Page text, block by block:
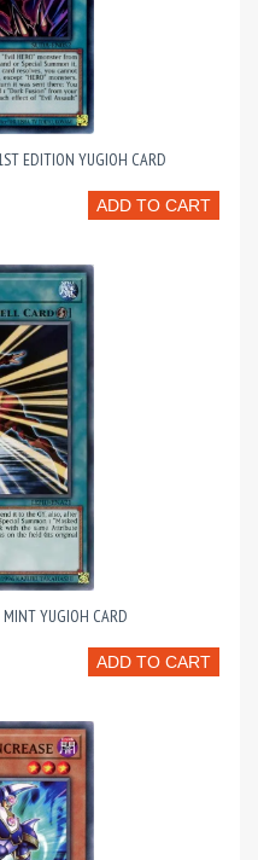
EDITION YUGIOH CARD
ADD TO CART
YUGIOH CARD
ADD TO CART